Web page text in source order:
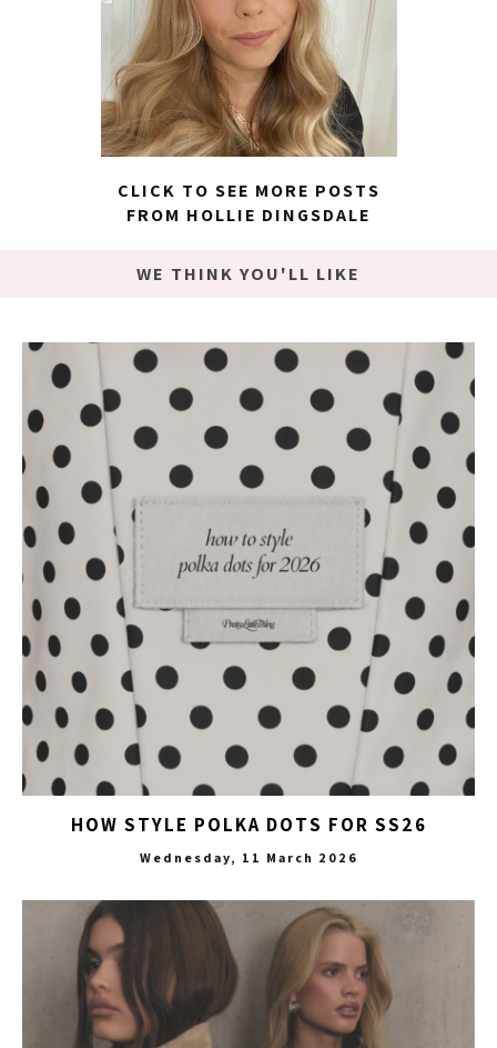
CLICK TO SEE MORE POSTS
FROM HOLLIE DINGSDALE
WE THINK YOU'LL LIKE
HOW STYLE POLKA DOTS FOR SS26
Wednesday, 11 March 2026